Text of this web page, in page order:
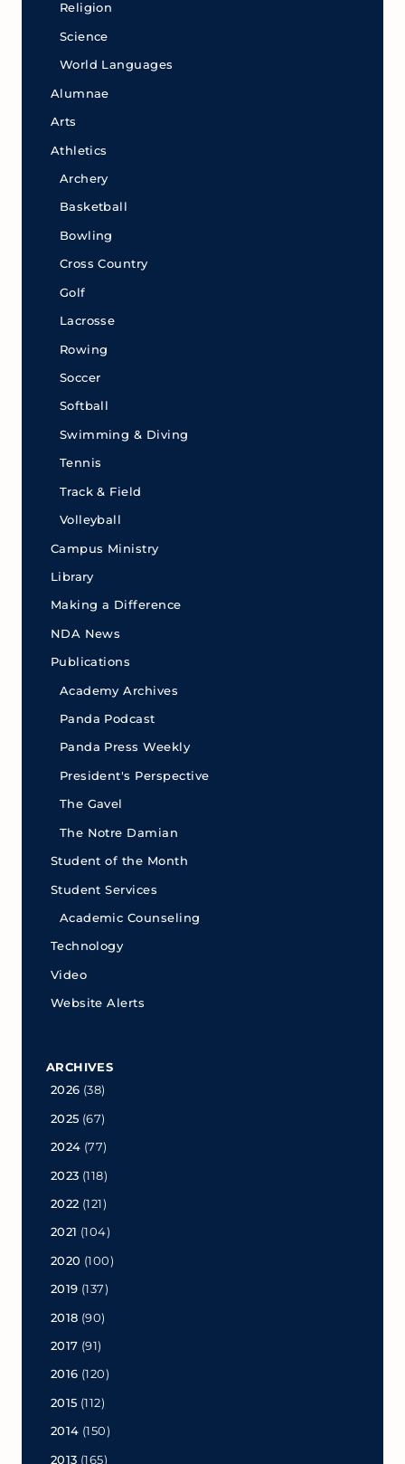
Religion
Science
World Languages
Alumnae
Arts
Athletics
Archery
Basketball
Bowling
Cross Country
Golf
Lacrosse
Rowing
Soccer
Softball
Swimming & Diving
Tennis
Track & Field
Volleyball
Campus Ministry
Library
Making a Difference
NDA News
Publications
Academy Archives
Panda Podcast
Panda Press Weekly
President's Perspective
The Gavel
The Notre Damian
Student of the Month
Student Services
Academic Counseling
Technology
Video
Website Alerts
ARCHIVES
2026 (38)
2025 (67)
2024 (77)
2023 (118)
2022 (121)
2021 (104)
2020 (100)
2019 (137)
2018 (90)
2017 (91)
2016 (120)
2015 (112)
2014 (150)
2013 (165)